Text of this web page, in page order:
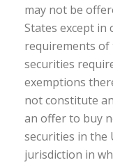
may not be
States except
requirements of
securities
exemptions
not constitute
an offer to buy
securities in the
jurisdiction in